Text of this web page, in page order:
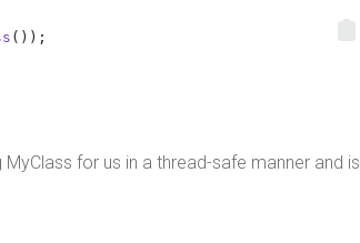
());
for us in a thread-safe manner and is